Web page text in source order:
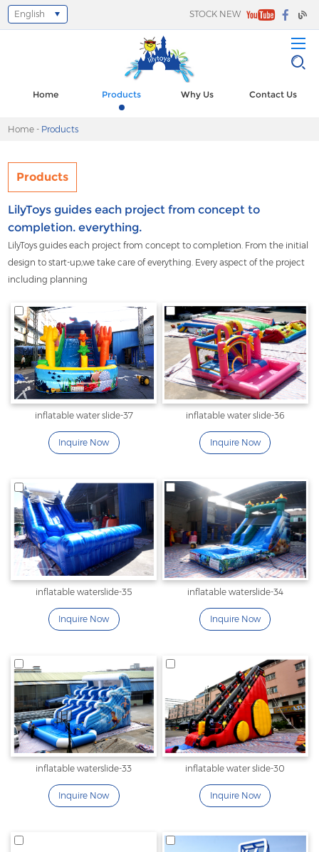
STOCK NEW
Select Language
English
Home Products Why Us Contact Us
Home - Products
Products
LilyToys guides each project from concept to
completion. everything.
LilyToys guides each project from concept to completion. From the initial
design to start-up,we take care of everything. Every aspect of the project
including planning
inflatable water slide-37
Inquire Now
inflatable water slide-36
Inquire Now
inflatable waterslide-35
Inquire Now
inflatable waterslide-34
Inquire Now
inflatable waterslide-33
Inquire Now
inflatable water slide-30
Inquire Now